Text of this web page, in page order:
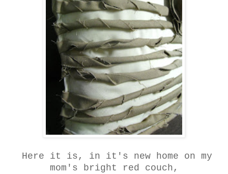
Here it is, in it's new home on my
mom's bright red couch,